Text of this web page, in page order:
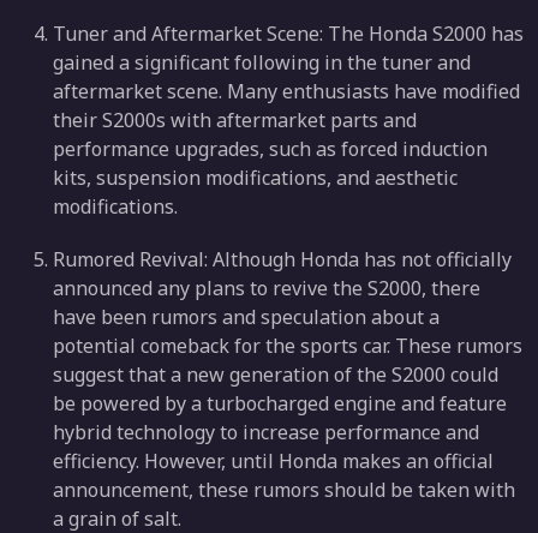
Tuner and Aftermarket Scene: The Honda S2000 has
gained a significant following in the tuner and
aftermarket scene. Many enthusiasts have modified
their S2000s with aftermarket parts and
performance upgrades, such as forced induction
kits, suspension modifications, and aesthetic
modifications.
Rumored Revival: Although Honda has not officially
announced any plans to revive the S2000, there
have been rumors and speculation about a
potential comeback for the sports car. These rumors
suggest that a new generation of the S2000 could
be powered by a turbocharged engine and feature
hybrid technology to increase performance and
efficiency. However, until Honda makes an official
announcement, these rumors should be taken with
a grain of salt.